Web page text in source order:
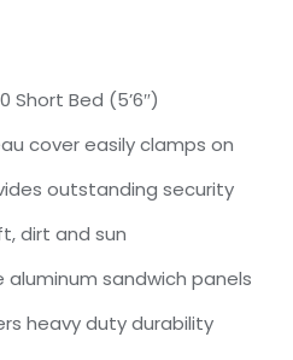
Short Bed (5’6″)
cover easily clamps on
outstanding security
dirt and sun
sandwich panels
heavy duty durability